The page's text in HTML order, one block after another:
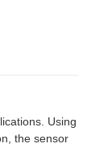
Using
the sensor